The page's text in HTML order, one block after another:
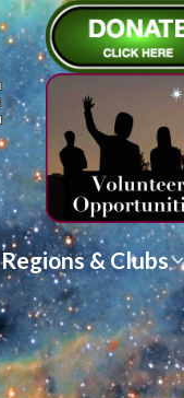
Regions & Clubs